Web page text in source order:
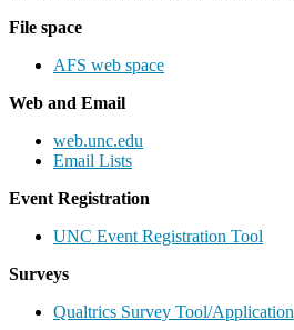
File space
AFS web space
Web and Email
web.unc.edu
Email Lists
Event Registration
UNC Event Registration Tool
Surveys
Qualtrics Survey Tool/Application